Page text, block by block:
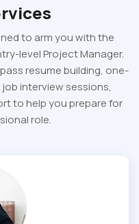
to arm you with the
level Project Manager.
resume building, one-
interview sessions,
to help you prepare for
role.